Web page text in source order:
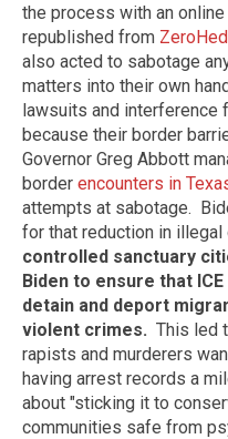
the process with an
republished from
also acted to sabotage
matters into their own
lawsuits and interference
because their border
Governor Greg Abbott
border encounters in
attempts at sabotage.
for that reduction in illegal
controlled sanctuary
Biden to ensure that
detain and deport
violent crimes. This led
rapists and murderers
having arrest records a
about "sticking it to
communities safe from